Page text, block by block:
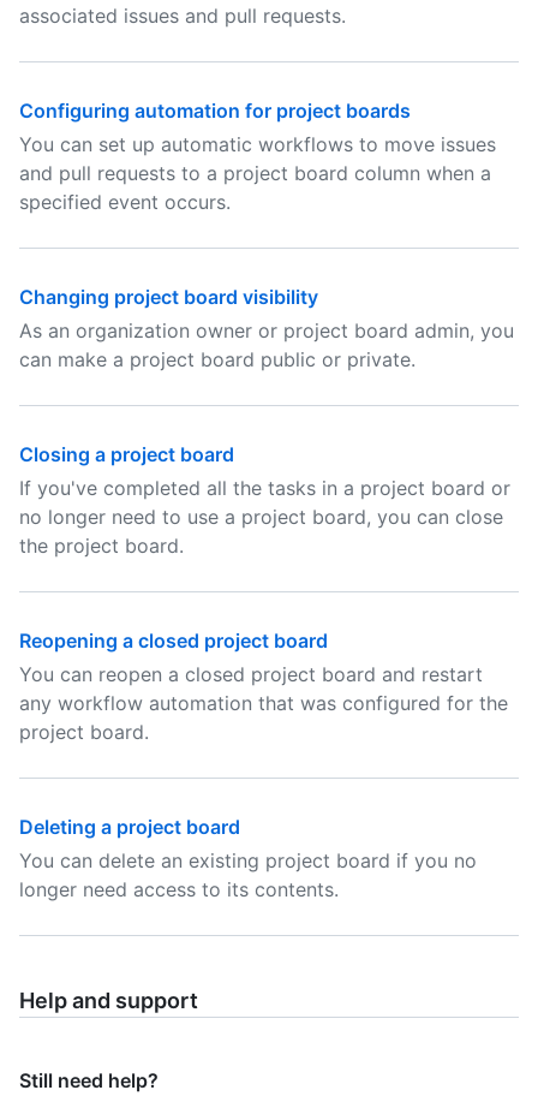
associated issues and pull requests.
Configuring automation for project boards
You can set up automatic workflows to move issues
and pull requests to a project board column when a
specified event occurs.
Changing project board visibility
As an organization owner or project board admin, you
can make a project board public or private.
Closing a project board
If you've completed all the tasks in a project board or
no longer need to use a project board, you can close
the project board.
Reopening a closed project board
You can reopen a closed project board and restart
any workflow automation that was configured for the
project board.
Deleting a project board
You can delete an existing project board if you no
longer need access to its contents.
Help and support
Still need help?